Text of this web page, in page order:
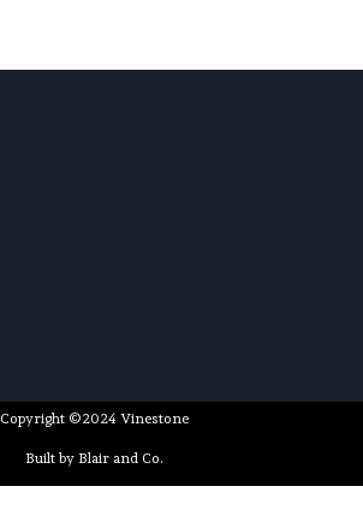
Copyright ©2024 Vinestone
Built by Blair and Co.